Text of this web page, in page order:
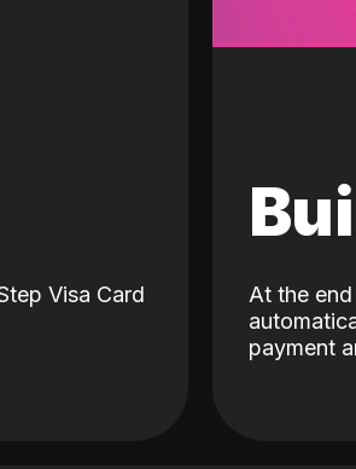
Visa Card
At the
payment